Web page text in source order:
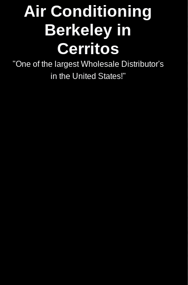
Air Conditioning
Berkeley in
Cerritos
"One of the largest Wholesale Distributor's
in the United States!"